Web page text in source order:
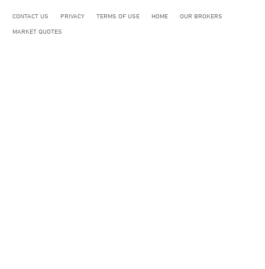
CONTACT US PRIVACY TERMS OF USE HOME
OUR BROKERS
MARKET QUOTES